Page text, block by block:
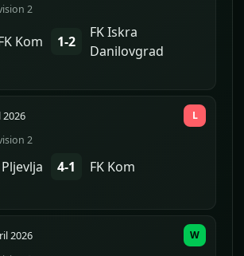
2
Kom 1-2
FK Iskra
Danilovgrad
2026
2
4-1 FK Kom
L
2026 W